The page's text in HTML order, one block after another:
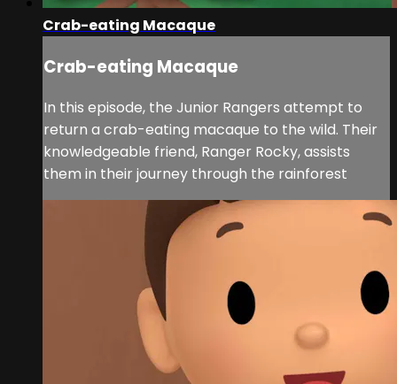
Crab-eating Macaque
Crab-eating Macaque
In this episode, the Junior Rangers attempt to
return a crab-eating macaque to the wild. Their
knowledgeable friend, Ranger Rocky, assists
them in their journey through the rainforest